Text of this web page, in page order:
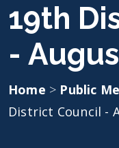
19th
-
Home > Public
District Council -